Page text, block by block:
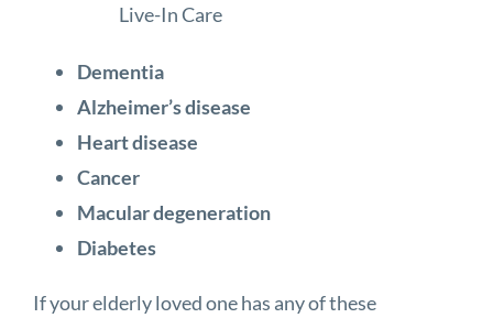
Live-In Care
Dementia
Alzheimer’s disease
Heart disease
Cancer
Macular degeneration
Diabetes
If your elderly loved one has any of these